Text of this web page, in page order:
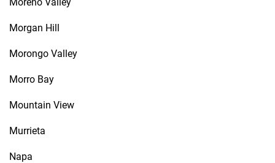
Morgan Hill
Morongo Valley
Morro Bay
Mountain View
Murrieta
Napa